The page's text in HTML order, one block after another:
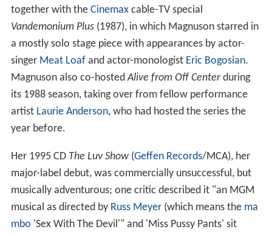
together with the Cinemaxcable-TV special
Vandemonium Plus(1987), in which Magnuson starred in
a mostly solo stage piece with appearances by actor-
singer Meat Loafand actor-monologist Eric Bogosian.
Magnuson also co-hostedAlive from Off Centerduring
its 1988 season, taking over from fellow performance
artist Laurie Anderson, who had hosted the series the
year before.
Her 1995 CD The Luv Show(Geffen Records/MCA), her
major-label debut, was commercially unsuccessful, but
musically adventurous; one critic described it "an MGM
musical as directed by Russ Meyer(which means the ma
mbo 'Sex With The Devil'" and 'Miss Pussy Pants' sit